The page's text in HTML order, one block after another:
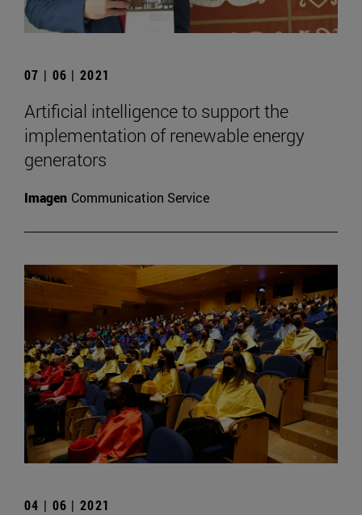
07 | 06 | 2021
Artificial intelligence to support the
implementation of renewable energy
generators
Imagen Communication Service
04 | 06 | 2021